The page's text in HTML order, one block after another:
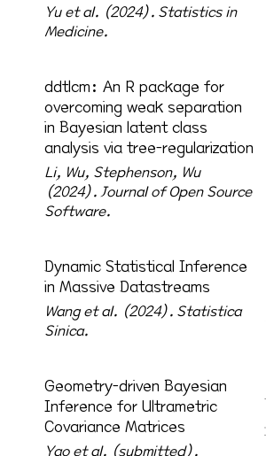
Yu et al. (2024). Statistics in
Medicine.
ddtlcm: An R package for
overcoming weak separation
in Bayesian latent class
analysis via tree-regularization
Li, Wu, Stephenson, Wu
(2024).Journal of Open Source
Software.
Dynamic Statistical Inference
in Massive Datastreams
Wang et al. (2024). Statistica
Sinica.
Geometry-driven Bayesian
Inference for Ultrametric
Covariance Matrices
Yao et al. (submitted).